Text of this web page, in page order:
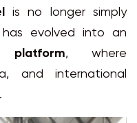
is no longer simply
evolved into an
platform, where
and international